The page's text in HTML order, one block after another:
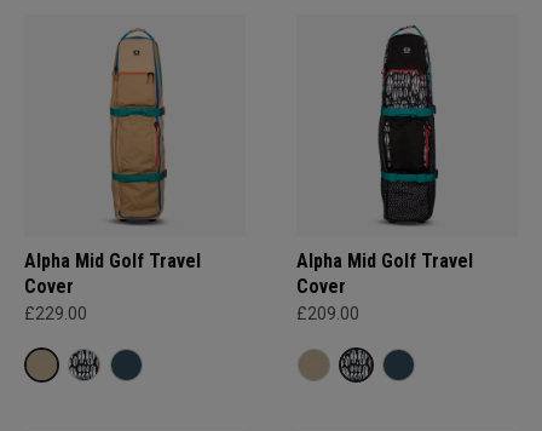
Alpha Mid Golf Travel
Cover
£229.00
Alpha Mid Golf Travel
Cover
£209.00